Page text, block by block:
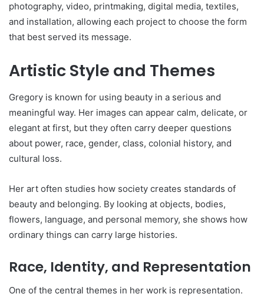
photography, video, printmaking, digital media, textiles,
and installation, allowing each project to choose the form
that best served its message.
Artistic Style and Themes
Gregory is known for using beauty in a serious and
meaningful way. Her images can appear calm, delicate, or
elegant at first, but they often carry deeper questions
about power, race, gender, class, colonial history, and
cultural loss.
Her art often studies how society creates standards of
beauty and belonging. By looking at objects, bodies,
flowers, language, and personal memory, she shows how
ordinary things can carry large histories.
Race, Identity, and Representation
One of the central themes in her work is representation.